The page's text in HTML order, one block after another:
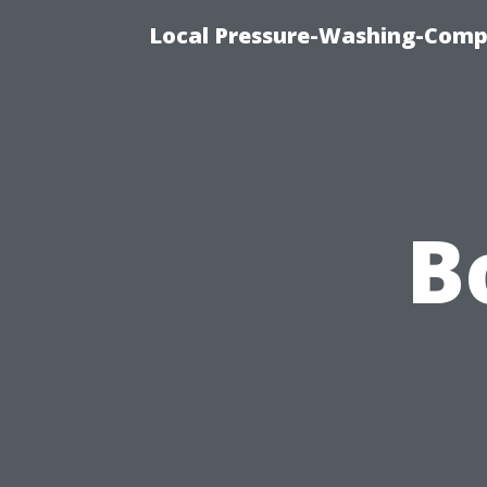
Local Pressure-Washing-